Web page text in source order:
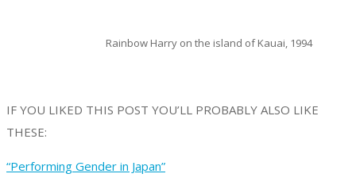
Rainbow Harry on the island of Kauai, 1994
IF YOU LIKED THIS POST YOU’LL PROBABLY ALSO LIKE
THESE:
“Performing Gender in Japan”